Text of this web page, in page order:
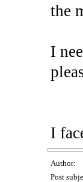
the
I
I
Author:
Post